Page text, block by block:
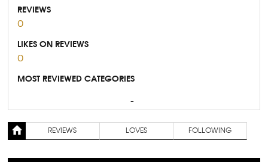
REVIEWS
0
LIKES ON REVIEWS
0
MOST REVIEWED CATEGORIES
-
REVIEWS LOVES FOLLOWING